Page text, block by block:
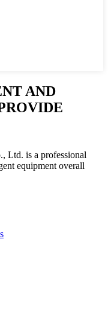
AND
Ltd. is a professional
equipment overall